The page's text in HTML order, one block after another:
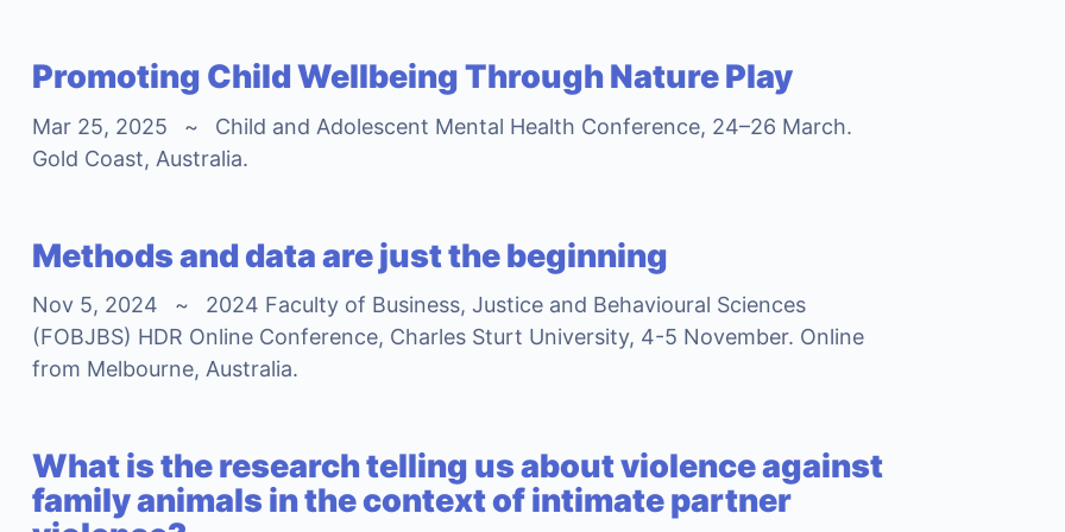
Promoting Child Wellbeing Through Nature Play
Mar 25, 2025 ~
Child and Adolescent Mental Health Conference, 24–26 March.
Gold Coast, Australia.
Methods and data are just the beginning
Nov 5, 2024 ~
2024 Faculty of Business, Justice and Behavioural Sciences
(FOBJBS) HDR Online Conference, Charles Sturt University, 4-5 November. Online
from Melbourne, Australia.
What is the research telling us about violence against
family animals in the context of intimate partner